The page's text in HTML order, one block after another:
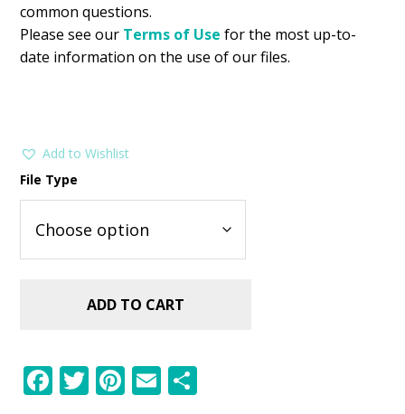
common questions.
Please see our Terms of Use for the most up-to-
date information on the use of our files.
Add to Wishlist
File Type
ADD TO CART
F T Pi E